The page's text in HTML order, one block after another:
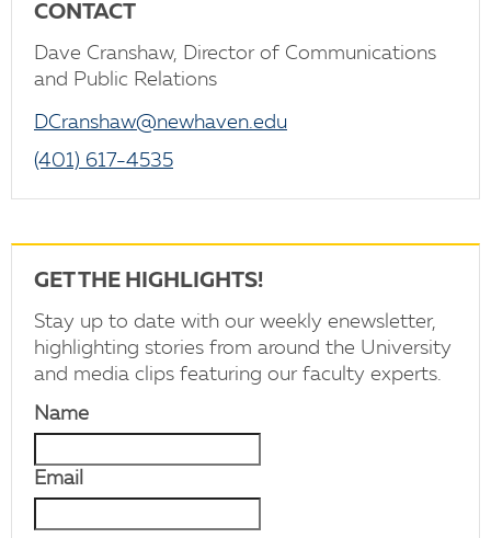
CONTACT
Dave Cranshaw, Director of Communications
and Public Relations
DCranshaw@newhaven.edu
(401) 617-4535
GET THE HIGHLIGHTS!
Stay up to date with our weekly enewsletter,
highlighting stories from around the University
and media clips featuring our faculty experts.
Name
Email